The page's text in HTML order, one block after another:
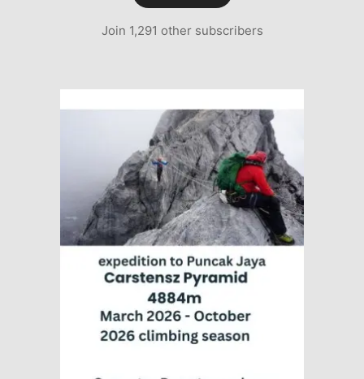
Join 1,291 other subscribers